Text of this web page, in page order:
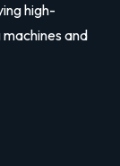
high-
and